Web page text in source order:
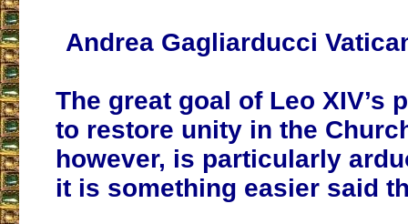
Andrea Gagliarducci
The great goal of Leo XIV’s
to restore unity in the
however, is particularly
it is something easier said